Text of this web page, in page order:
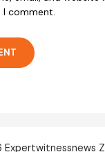
comment.